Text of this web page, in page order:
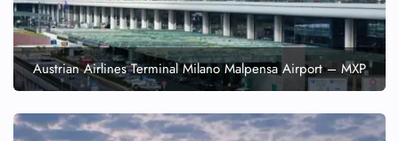
Austrian Airlines Terminal Milano Malpensa Airport – MXP